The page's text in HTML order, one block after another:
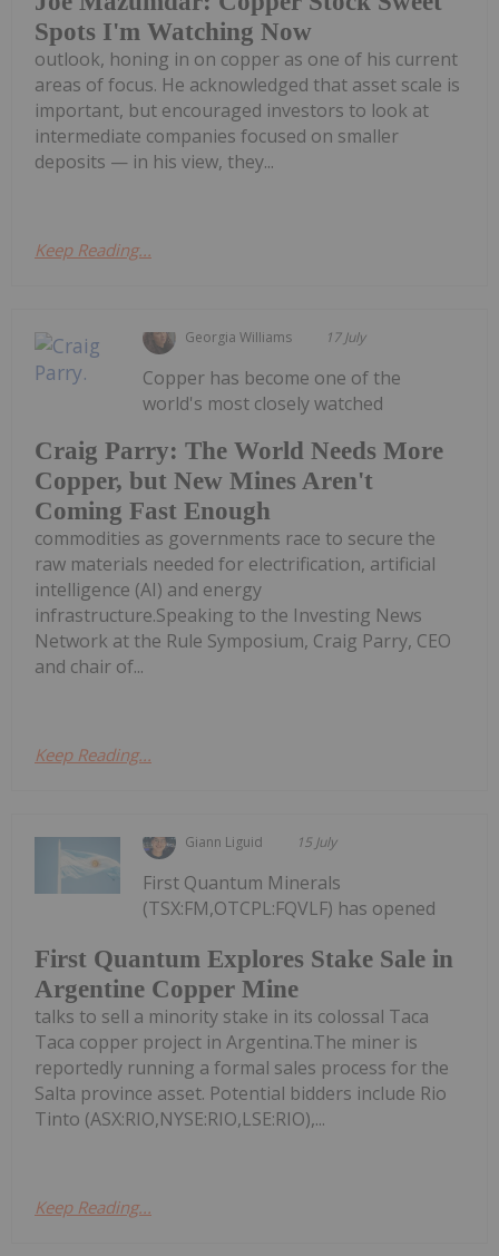
Spots I'm Watching Now
outlook, honing in on copper as one of his current
areas of focus. He acknowledged that asset scale is
important, but encouraged investors to look at
intermediate companies focused on smaller
deposits — in his view, they...
Keep Reading...
Georgia Williams 17 July
Craig Parry: The World Needs More
Copper, but New Mines Aren't
Coming Fast Enough
Copper has become one of the
world's most closely watched
commodities as governments race to secure the
raw materials needed for electrification, artificial
intelligence (AI) and energy
infrastructure.Speaking to the Investing News
Network at the Rule Symposium, Craig Parry, CEO
and chair of...
Keep Reading...
Giann Liguid 15 July
First Quantum Explores Stake Sale in
Argentine Copper Mine
First Quantum Minerals
(TSX:FM,OTCPL:FQVLF) has opened
talks to sell a minority stake in its colossal Taca
Taca copper project in Argentina.The miner is
reportedly running a formal sales process for the
Salta province asset. Potential bidders include Rio
Tinto (ASX:RIO,NYSE:RIO,LSE:RIO),...
Keep Reading...